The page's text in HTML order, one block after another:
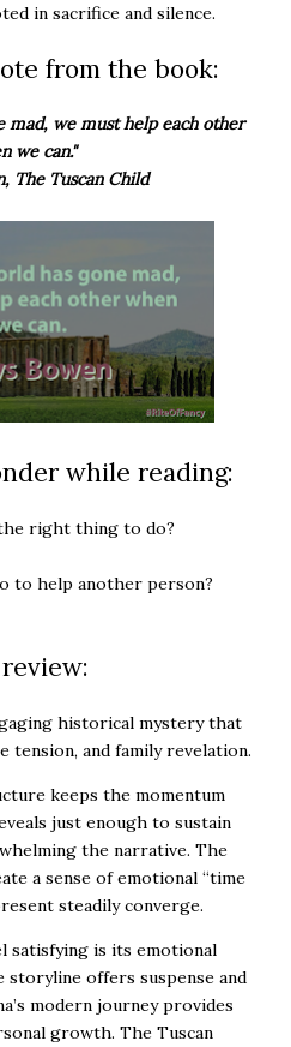
in sacrifice and silence.
from the book:
mad, we must help each other
we can."
The Tuscan Child
while reading:
right thing to do?
to help another person?
historical mystery that
tension, and family revelation.
keeps the momentum
just enough to sustain
the narrative. The
a sense of emotional “time
steadily converge.
satisfying is its emotional
storyline offers suspense and
modern journey provides
growth. The Tuscan